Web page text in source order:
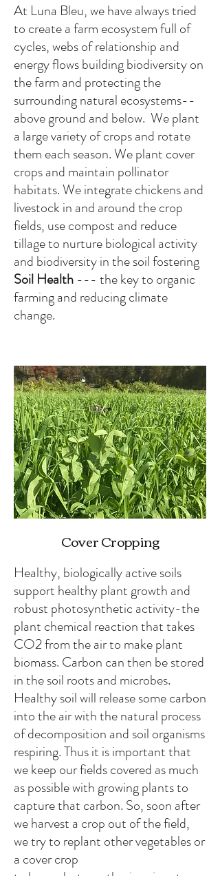
At Luna Bleu, we have always tried
to create a farm ecosystem full of
cycles, webs of relationship and
energy flows building biodiversity on
the farm and protecting the
surrounding natural ecosystems--
above ground and below. We plant
a large variety of crops and rotate
them each season. We plant cover
crops and maintain pollinator
habitats. We integrate chickens and
livestock in and around the crop
fields, use compost and reduce
tillage to nurture biological activity
and biodiversity in the soil fostering
Soil Health --- the key to organic
farming and reducing climate
change.
Cover Cropping
Healthy, biologically active soils
support healthy plant growth and
robust photosynthetic activity-the
plant chemical reaction that takes
CO2 from the air to make plant
biomass. Carbon can then be stored
in the soil roots and microbes.
Healthy soil will release some carbon
into the air with the natural process
of decomposition and soil organisms
respiring. Thus it is important that
we keep our fields covered as much
as possible with growing plants to
capture that carbon. So, soon after
we harvest a crop out of the field,
we try to replant other vegetables or
a cover crop